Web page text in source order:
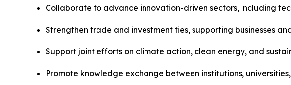
Collaborate to advance innovation-driven sectors, including
Strengthen trade and investment ties, supporting businesses
Support joint efforts on climate action, clean energy, and
Promote knowledge exchange between institutions,